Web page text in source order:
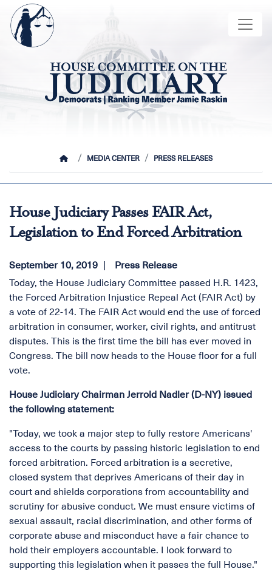
Skip
main
content
Image
HOMEMEDIA CENTER PRESS RELEASES
House Judiciary Passes FAIR Act,
Legislation to End Forced Arbitration
September 10, 2019
Press Release
Today, the House Judiciary Committee passed H.R. 1423,
the Forced Arbitration Injustice Repeal Act (FAIR Act) by
a vote of 22-14. The FAIR Act would end the use of forced
arbitration in consumer, worker, civil rights, and antitrust
disputes. This is the first time the bill has ever moved in
Congress. The bill now heads to the House floor for a full
vote.
House Judiciary Chairman Jerrold Nadler (D-NY) issued
the following statement:
"Today, we took a major step to fully restore Americans'
access to the courts by passing historic legislation to end
forced arbitration. Forced arbitration is a secretive,
closed system that deprives Americans of their day in
court and shields corporations from accountability and
scrutiny for abusive conduct. We must ensure victims of
sexual assault, racial discrimination, and other forms of
corporate abuse and misconduct have a fair chance to
hold their employers accountable. I look forward to
supporting this legislation when it passes the full House."